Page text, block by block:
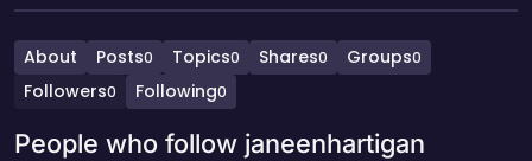
About Posts0 Topics0 Shares0 Groups0
Followers0 Following0
People who follow janeenhartigan